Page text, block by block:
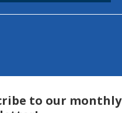
to our monthly